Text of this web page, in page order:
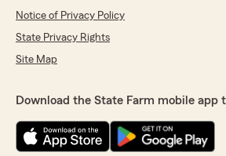
Notice of Privacy Policy
State Privacy Rights
Site Map
Download the State Farm mobile app